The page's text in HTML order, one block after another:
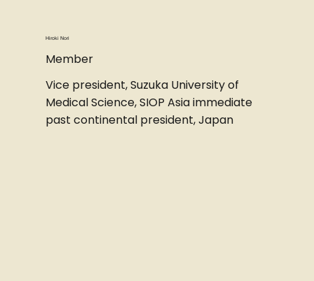
Hiroki Nori
Member
Vice president, Suzuka University of
Medical Science, SIOP Asia immediate
past continental president, Japan